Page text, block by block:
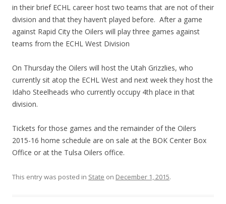
in their brief ECHL career host two teams that are not of their
division and that they haven’t played before. After a game
against Rapid City the Oilers will play three games against
teams from the ECHL West Division
On Thursday the Oilers will host the Utah Grizzlies, who
currently sit atop the ECHL West and next week they host the
Idaho Steelheads who currently occupy 4th place in that
division.
Tickets for those games and the remainder of the Oilers
2015-16 home schedule are on sale at the BOK Center Box
Office or at the Tulsa Oilers office.
This entry was posted in State on December 1, 2015.